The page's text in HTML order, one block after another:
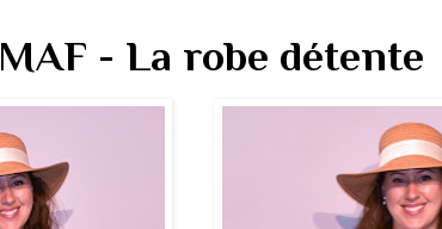
MAF - La robe détente